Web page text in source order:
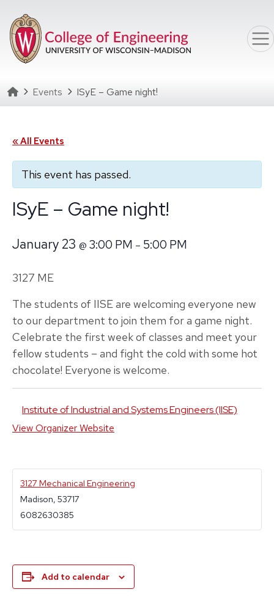
Homepage
Events ISyE – Game night!
« All Events
This event has passed.
ISyE – Game night!
January 23 @ 3:00 PM – 5:00 PM
3127 ME
The students of IISE are welcoming everyone new
to our department to join them for a game night.
Celebrate the first week of classes and meet your
fellow students – and fight the cold with some hot
chocolate! Everyone is welcome.
Institute of Industrial and Systems Engineers (IISE)
View Organizer Website
3127 Mechanical Engineering
Madison, 53717
6082630385
Add to calendar